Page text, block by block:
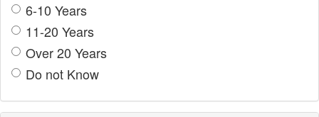
6-10 Years
11-20 Years
Over 20 Years
Do not Know